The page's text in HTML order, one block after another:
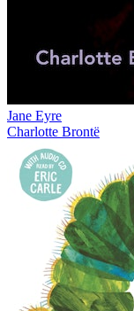
Jane Eyre
Charlotte Brontë